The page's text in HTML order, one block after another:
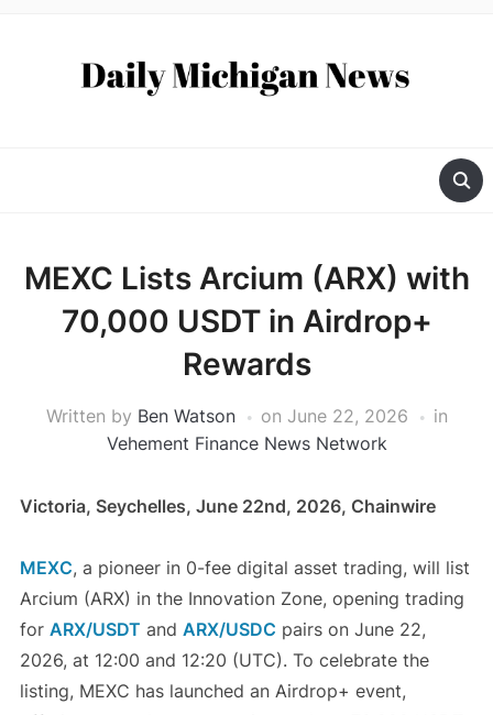
MEXC Lists Arcium (ARX) with
70,000 USDT in Airdrop+
Rewards
Written by Ben Watson on June 22, 2026
in
Vehement Finance News Network
Victoria, Seychelles, June 22nd, 2026, Chainwire
MEXC, a pioneer in 0-fee digital asset trading, will list
Arcium (ARX) in the Innovation Zone, opening trading
for ARX/USDT and ARX/USDC pairs on June 22,
2026, at 12:00 and 12:20 (UTC). To celebrate the
listing, MEXC has launched an Airdrop+ event,